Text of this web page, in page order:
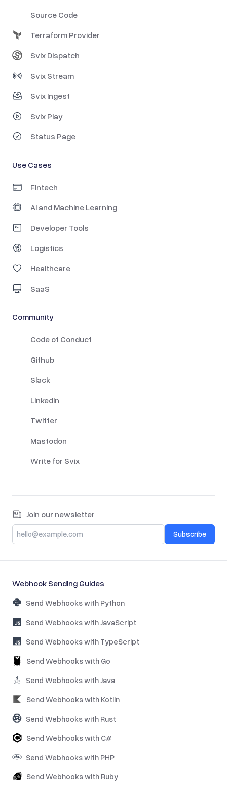
Source Code
Terraform Provider
Svix Dispatch
Svix Stream
Svix Ingest
Svix Play
Status Page
Use Cases
Fintech
AI and Machine Learning
Developer Tools
Logistics
Healthcare
SaaS
Community
Code of Conduct
Github
Slack
LinkedIn
Twitter
Mastodon
Write for Svix
Join our newsletter
Subscribe
Webhook Sending Guides
Send Webhooks with Python
Send Webhooks with JavaScript
Send Webhooks with TypeScript
Send Webhooks with Go
Send Webhooks with Java
Send Webhooks with Kotlin
Send Webhooks with Rust
Send Webhooks with C#
Send Webhooks with PHP
Send Webhooks with Ruby